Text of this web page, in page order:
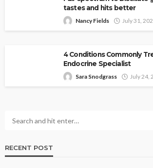
tastes and hits better
Nancy Fields July 31,
4 Conditions Commonly
Endocrine Specialist
Sara Snodgrass July 24,
RECENT POST